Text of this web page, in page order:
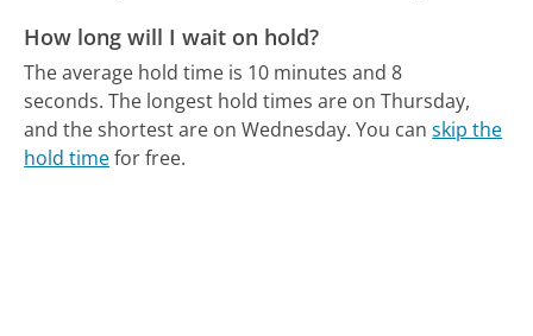
How long will I wait on hold?
The average hold time is 10 minutes and 8
seconds. The longest hold times are on Thursday,
and the shortest are on Wednesday. You canskip the
hold timefor free.